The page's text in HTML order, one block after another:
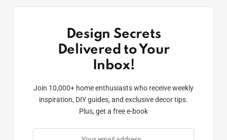
Design Secrets
Delivered to Your
Inbox!
Join 10,000+ home enthusiasts who receive weekly
inspiration, DIY guides, and exclusive decor tips.
Plus, get a free e-book